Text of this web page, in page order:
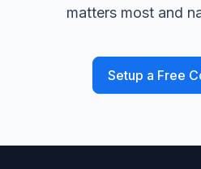
matters most and
Setup a Free